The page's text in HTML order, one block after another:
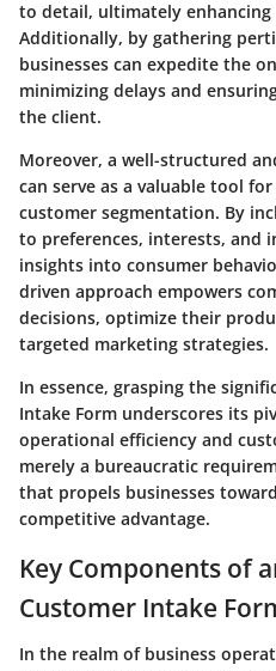
to detail, ultimately enhancing
Additionally, by gathering
businesses can expedite the
minimizing delays and
the client.
Moreover, a well-structured
can serve as a valuable tool
customer segmentation. By
to preferences, interests, and
insights into consumer
driven approach empowers
decisions, optimize their
targeted marketing strategies.
In essence, grasping the
Intake Form underscores its
operational efficiency and
merely a bureaucratic
that propels businesses
competitive advantage.
Key Components of
Customer Intake
In the realm of business